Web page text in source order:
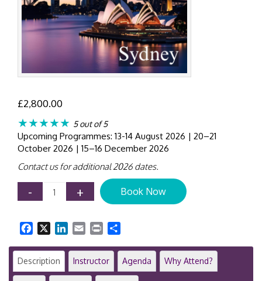
£2,800.00
★★★★★ 5 out of 5
Upcoming Programmes: 13-14 August 2026 | 20–21
October 2026 | 15–16 December 2026
Contact us for additional 2026 dates.
-
Operational
Risk
Resilience
in
Financial
Institutions
+ Book Now
Facebook LinkedIn
Email Print
Description Instructor Agenda Why Attend?